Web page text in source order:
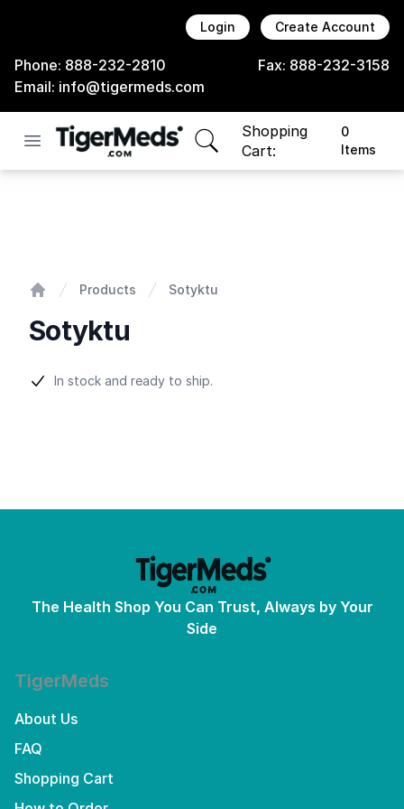
Login Create Account
Phone: 888-232-2810 Fax: 888-232-3158
Email: info@tigermeds.com
Open menu
Shopping
Cart:
0
Items
items in cart, view bag
Products Sotyktu
Sotyktu
Product information
In stock and ready to ship.
The Health Shop You Can Trust, Always by Your
Side
TigerMeds
About Us
FAQ
Shopping Cart